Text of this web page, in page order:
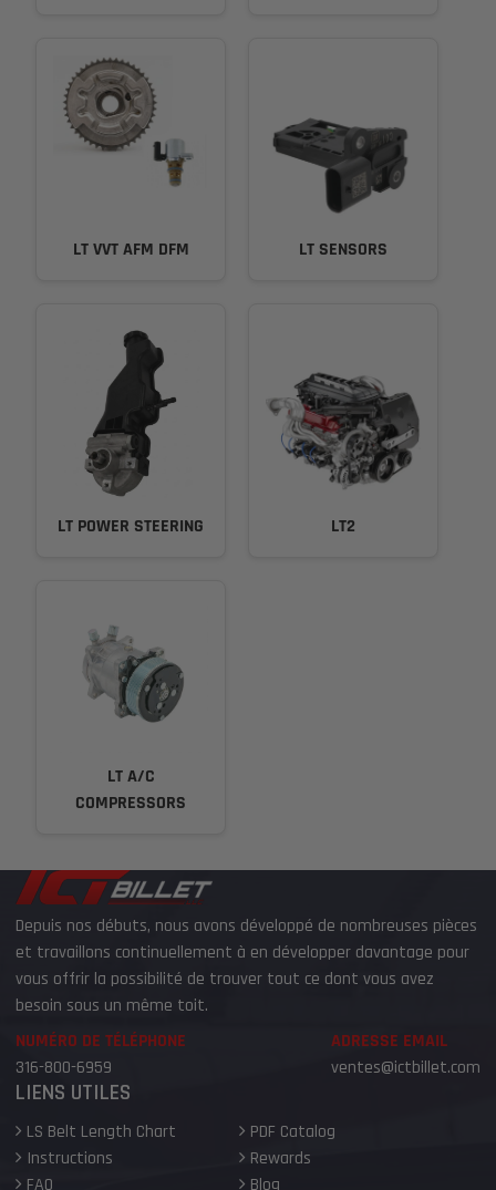
LT VVT AFM DFM LT SENSORS
LT POWER STEERING LT2
LT A/C
COMPRESSORS
Depuis nos débuts, nous avons développé de nombreuses pièces
et travaillons continuellement à en développer davantage pour
vous offrir la possibilité de trouver tout ce dont vous avez
besoin sous un même toit.
NUMÉRO DE TÉLÉPHONE
316-800-6959
ADRESSE EMAIL
ventes@ictbillet.com
LIENS UTILES
LS Belt Length Chart
PDF Catalog
Instructions
Rewards